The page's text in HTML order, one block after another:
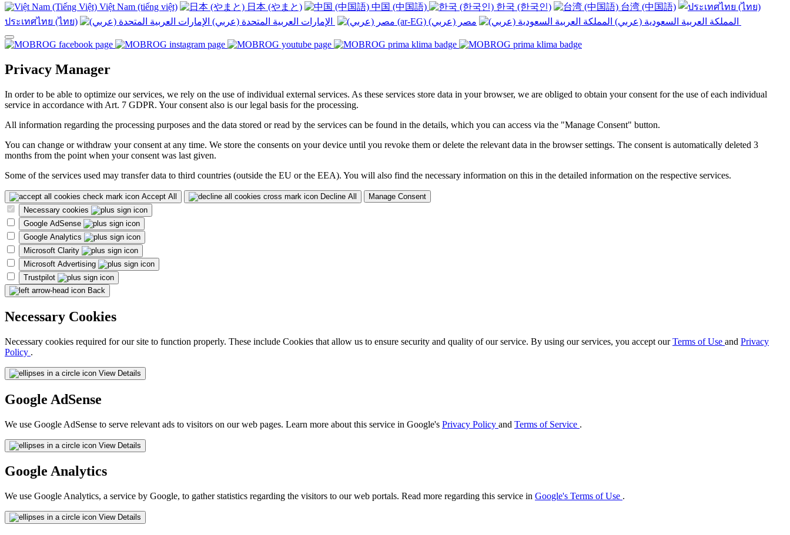
Việt Nam (tiếng việt)
日本 (やまと) 中国 (中国語) 한국 (한국인)
台湾 (中国語)
ประเทศไทย (ไทย)
Privacy Manager
In order to be able to optimize our services, we rely on the use of individual external services. As these services store data in your browser, we are obliged to obtain your consent for the use of each individual
service in accordance with Art. 7 GDPR. Your consent also is our legal basis for the processing.
All information regarding the processing purposes and the data stored or read by the services can be found in the details, which you can access via the "Manage Consent" button.
You can change or withdraw your consent at any time. We store the consents on your device until you revoke them or delete the relevant data in the browser settings. The consent is automatically deleted 3
months from the point when your consent was last given.
Some of the services used may transfer data to third countries (outside the EU or the EEA). You will also find the necessary information on this in the detailed information on the respective services.
Accept All Decline All
Manage Consent
Necessary cookies
Google AdSense
Google Analytics
Microsoft Clarity
Microsoft Advertising
Trustpilot
Back
Necessary Cookies
Necessary cookies required for our site to function properly. These include Cookies that allow us to ensure security and quality of our service. By using our services, you accept ourTerms of Use and Privacy
Policy .
View Details
Google AdSense
We use Google AdSense to serve relevant ads to visitors on our web pages. Learn more about this service in Google's Privacy Policy and Terms of Service .
View Details
Google Analytics
We use Google Analytics, a service by Google, to gather statistics regarding the visitors to our web portals. Read more regarding this service in Google's Terms of Use .
View Details